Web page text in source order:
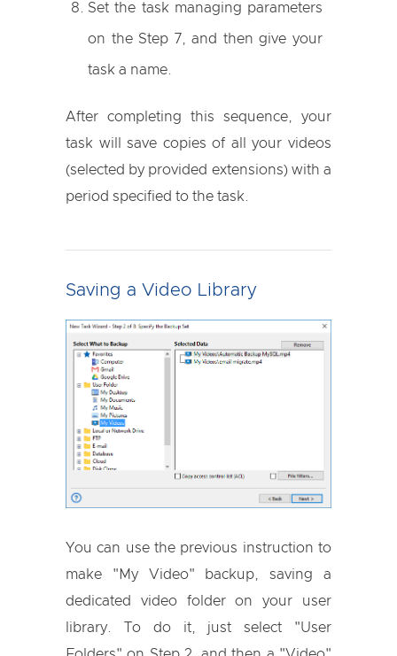
Set the task managing parameters
on the Step 7, and then give your
task a name.
After completing this sequence, your
task will save copies of all your videos
(selected by provided extensions) with a
period specified to the task.
Saving a Video Library
You can use the previous instruction to
make "My Video" backup, saving a
dedicated video folder on your user
library. To do it, just select "User